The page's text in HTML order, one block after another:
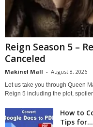
Reign Season 5 –
Canceled
Makinel Mall - August 8, 2026
Let us take you through Queen
Reign 5 including the plot,
How to
Tips for...